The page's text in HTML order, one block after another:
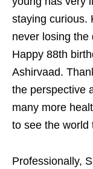
staying curious.
never losing the
Happy 88th
Ashirvaad.
the perspective
many more
to see the world
Professionally,